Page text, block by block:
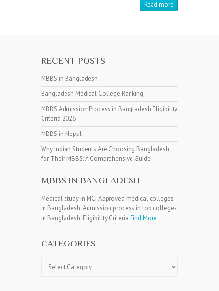
Read more
RECENT POSTS
MBBS in Bangladesh
Bangladesh Medical College Ranking
MBBS Admission Process in Bangladesh Eligibility
Criteria 2026
MBBS in Nepal
Why Indian Students Are Choosing Bangladesh
for Their MBBS: A Comprehensive Guide
MBBS IN BANGLADESH
Medical study in MCI Approved medical colleges
in Bangladesh. Admission process in top colleges
in Bangladesh. Eligibility Criteria Find More
CATEGORIES